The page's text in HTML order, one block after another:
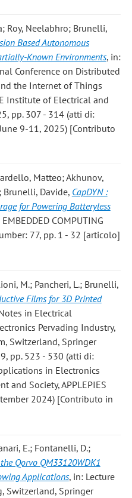
Roy, Neelabhro; Brunelli,
Based Autonomous
Known Environments, in:
Conference on Distributed
the Internet of Things
Institute of Electrical and
pp. 307 - 314 (atti di:
9-11, 2025) [Contributo
Matteo; Akhunov,
Brunelli, Davide, CapDYN :
for Powering Batteryless
COMPUTING
77, pp. 1 - 32 [articolo]
M.; Pancheri, L.; Brunelli,
Films for 3D Printed
in Electrical
Pervading Industry,
Switzerland, Springer
pp. 523 - 530 (atti di:
in Electronics
and Society, APPLEPIES
2024) [Contributo in
E.; Fontanelli, D.;
Qorvo QM33120WDK1
Applications, in: Lecture
Switzerland, Springer